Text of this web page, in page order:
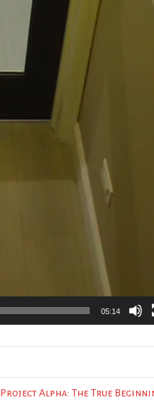
05:14
Project Alpha: The True